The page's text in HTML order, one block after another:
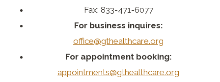
Fax: 833-471-6077
For business inquires:
office@gthealthcare.org
For appointment booking:
appointments@gthealthcare.org